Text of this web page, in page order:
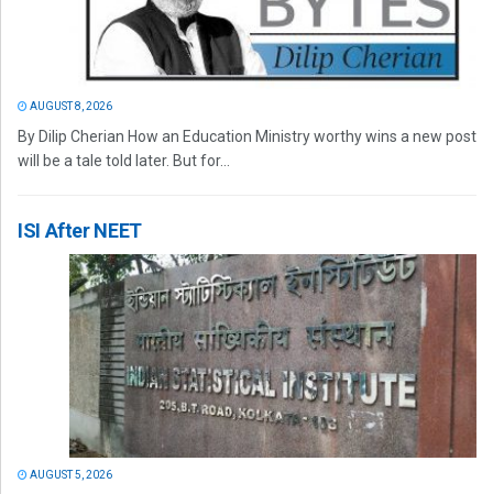
AUGUST 8, 2026
By Dilip Cherian How an Education Ministry worthy wins a new post
will be a tale told later. But for...
ISI After NEET
AUGUST 5, 2026